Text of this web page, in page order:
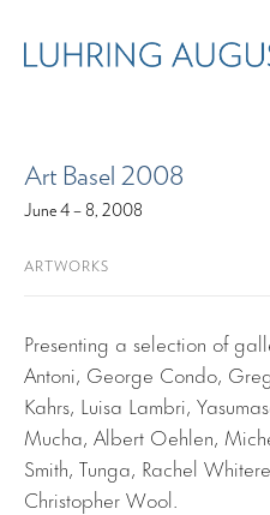
Art Basel 2008
June 4 – 8, 2008
ARTWORKS
Presenting a selection of
Antoni, George Condo,
Kahrs, Luisa Lambri,
Mucha, Albert Oehlen,
Smith, Tunga, Rachel
Christopher Wool.